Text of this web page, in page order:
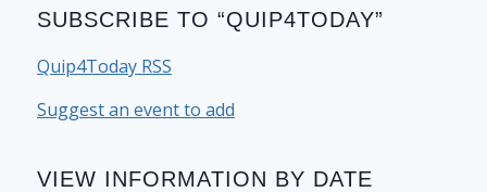
SUBSCRIBE TO “QUIP4TODAY”
Quip4Today RSS
Suggest an event to add
VIEW INFORMATION BY DATE